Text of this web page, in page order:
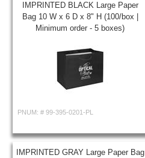
IMPRINTED BLACK Large Paper
Bag 10 W x 6 D x 8" H (100/box |
Minimum order - 5 boxes)
PNUM: # 99-395-0201-PL
IMPRINTED GRAY Large Paper Bag